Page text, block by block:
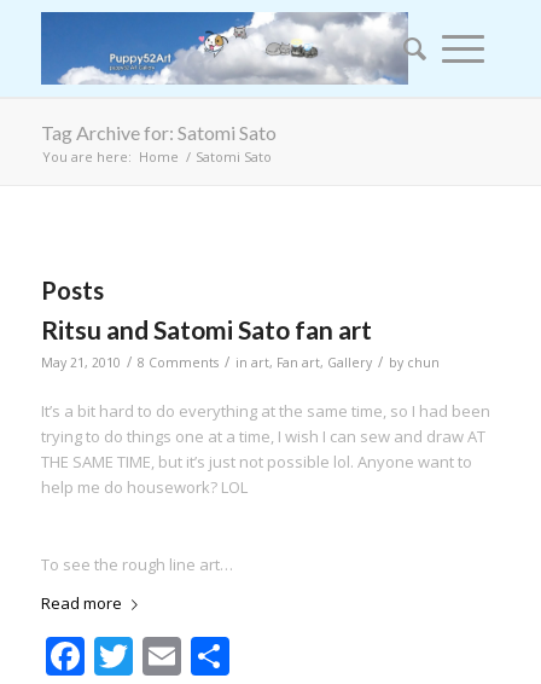
Tag Archive for: Satomi Sato
You are here: Home / Satomi Sato
Posts
Ritsu and Satomi Sato fan art
May 21, 2010 / 8 Comments / in art, Fan art, Gallery / by chun
It’s a bit hard to do everything at the same time, so I had been
trying to do things one at a time, I wish I can sew and draw AT
THE SAME TIME, but it’s just not possible lol. Anyone want to
help me do housework? LOL
To see the rough line art…
Read more
Facebook
Twitter
EmailShare